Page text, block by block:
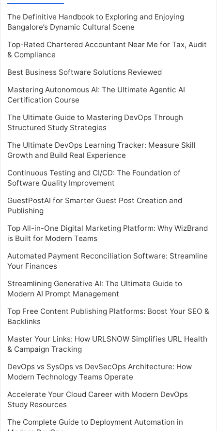
The Definitive Handbook to Exploring and Enjoying
Bangalore’s Dynamic Cultural Scene
Top-Rated Chartered Accountant Near Me for Tax, Audit
& Compliance
Best Business Software Solutions Reviewed
Mastering Autonomous AI: The Ultimate Agentic AI
Certification Course
The Ultimate Guide to Mastering DevOps Through
Structured Study Strategies
The Ultimate DevOps Learning Tracker: Measure Skill
Growth and Build Real Experience
Continuous Testing and CI/CD: The Foundation of
Software Quality Improvement
GuestPostAI for Smarter Guest Post Creation and
Publishing
Top All-in-One Digital Marketing Platform: Why WizBrand
is Built for Modern Teams
Automated Payment Reconciliation Software: Streamline
Your Finances
Streamlining Generative AI: The Ultimate Guide to
Modern AI Prompt Management
Top Free Content Publishing Platforms: Boost Your SEO &
Backlinks
Master Your Links: How URLSNOW Simplifies URL Health
& Campaign Tracking
DevOps vs SysOps vs DevSecOps Architecture: How
Modern Technology Teams Operate
Accelerate Your Cloud Career with Modern DevOps
Study Resources
The Complete Guide to Deployment Automation in